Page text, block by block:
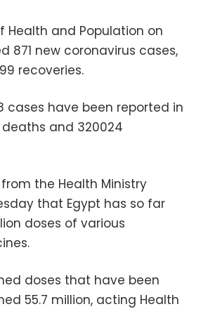
Health and Population on
871 new coronavirus cases,
recoveries.
cases have been reported in
deaths and 320024
the Health Ministry
that Egypt has so far
doses of various
doses that have been
55.7 million, acting Health